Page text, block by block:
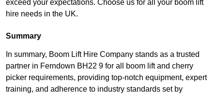
exceed your expectations. Choose us for all your boom lift
hire needs in the UK.
Summary
In summary, Boom Lift Hire Company stands as a trusted
partner in Ferndown BH22 9 for all boom lift and cherry
picker requirements, providing top-notch equipment, expert
training, and adherence to industry standards set by